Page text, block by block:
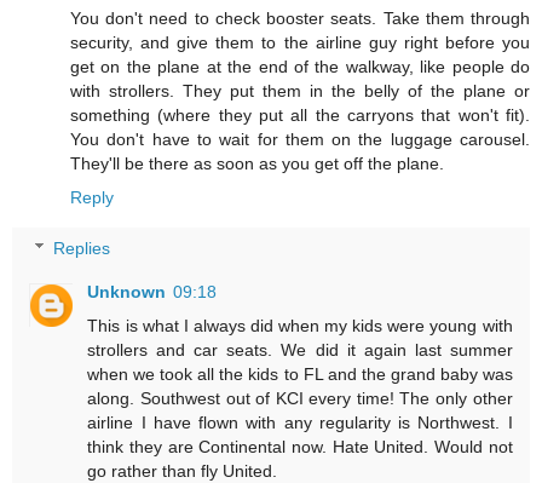
You don't need to check booster seats. Take them through
security, and give them to the airline guy right before you
get on the plane at the end of the walkway, like people do
with strollers. They put them in the belly of the plane or
something (where they put all the carryons that won't fit).
You don't have to wait for them on the luggage carousel.
They'll be there as soon as you get off the plane.
Reply
Replies
Unknown 09:18
This is what I always did when my kids were young with
strollers and car seats. We did it again last summer
when we took all the kids to FL and the grand baby was
along. Southwest out of KCI every time! The only other
airline I have flown with any regularity is Northwest. I
think they are Continental now. Hate United. Would not
go rather than fly United.